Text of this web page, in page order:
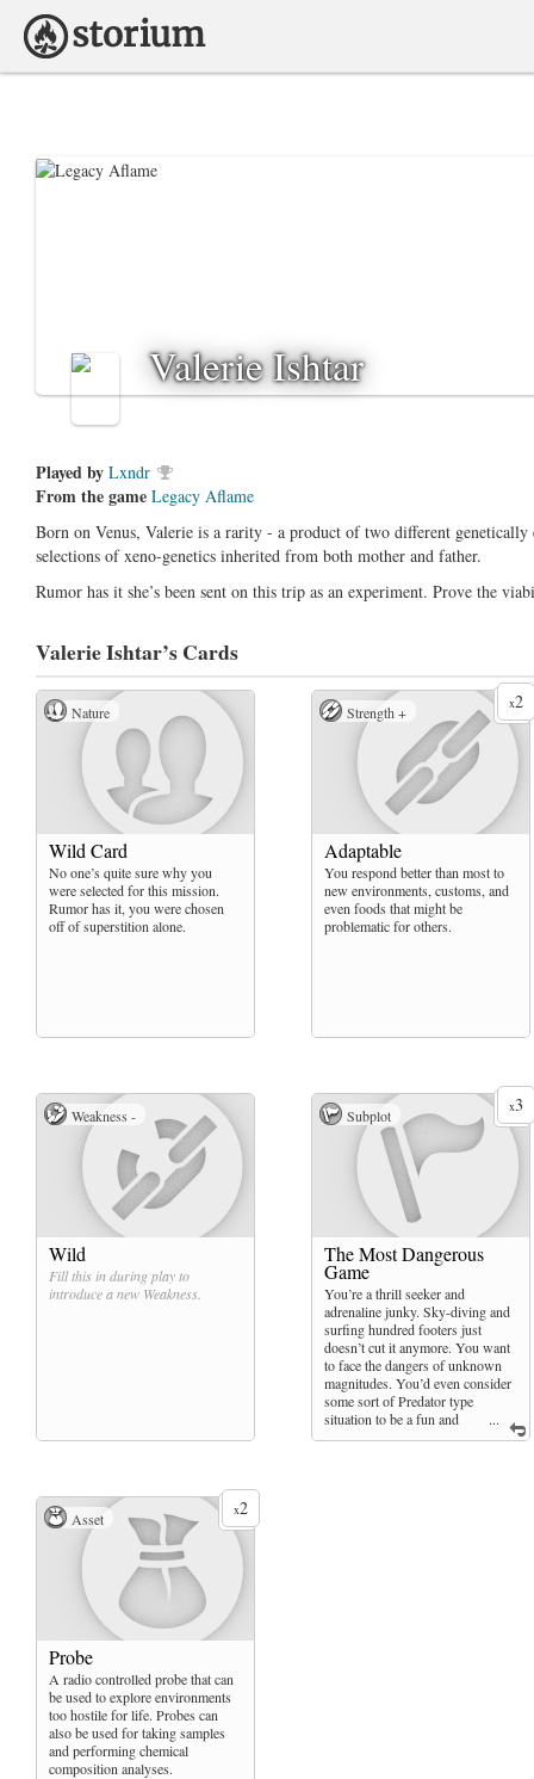
Valerie Ishtar
Played by Lxndr
From the game Legacy Aflame
Born on Venus, Valerie is a rarity - a product of two different genetically
selections of xeno-genetics inherited from both mother and father.
Rumor has it she’s been sent on this trip as an experiment. Prove the
Valerie Ishtar’sCards
Nature
Wild Card
No one’s quite sure why you
were selected for this mission.
Rumor has it, you were chosen
off of superstition alone.
x2
Strength +
Adaptable
You respond better than most to
new environments, customs, and
even foods that might be
problematic for others.
Weakness -
Wild
Fill this in during play to
introduce a new Weakness
x3
Subplot
...
The Most Dangerous
Game
You’re a thrill seeker and
adrenaline junky. Sky-diving and
surfing hundred footers just
doesn’t cut it anymore. You want
to face the dangers of unknown
magnitudes. You’d even consider
some sort of Predator type
situation to be a fun and
worthwhile experience.
x2
Asset
Probe
A radio controlled probe that can
be used to explore environments
too hostile for life. Probes can
also be used for taking samples
and performing chemical
composition analyses.